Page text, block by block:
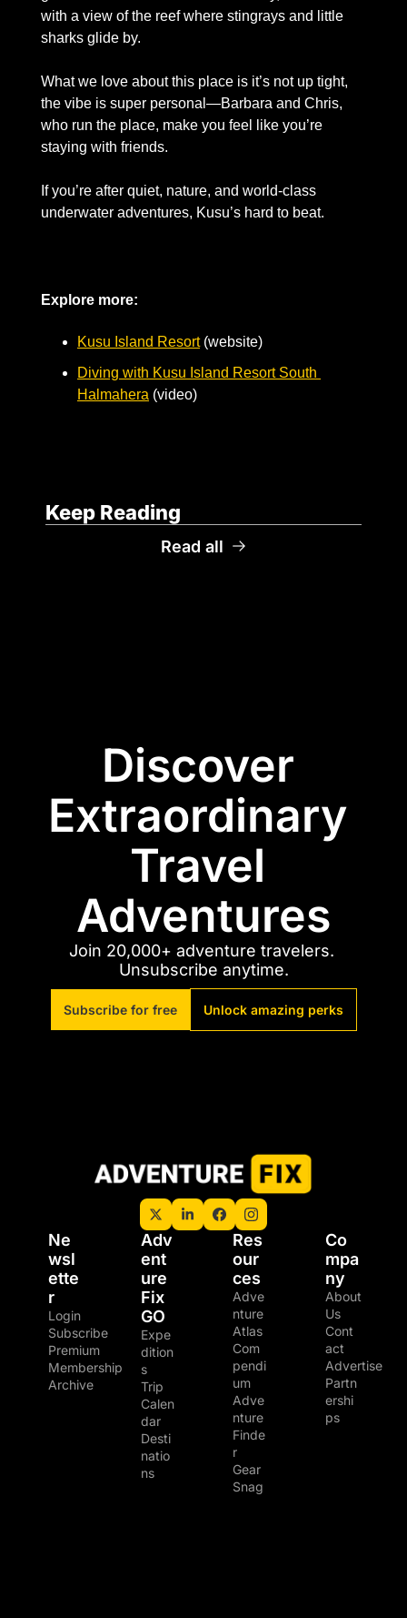
with a view of the reef where stingrays and little
sharks glide by.
What we love about this place is it’s not up tight,
the vibe is super personal—Barbara and Chris,
who run the place, make you feel like you’re
staying with friends.
If you’re after quiet, nature, and world-class
underwater adventures, Kusu’s hard to beat.
Explore more:
Kusu Island Resort (website)
Diving with Kusu Island Resort South
Halmahera (video)
Keep Reading
Read all
Discover
Extraordinary
Travel
Adventures
Join 20,000+ adventure travelers.
Unsubscribe anytime.
Subscribe for free Unlock amazing perks
Ne
wsl
ette
r
Login
Subscribe
Premium
Membership
Archive
Adv
ent
ure
Fix
GO
Expe
dition
s
Trip
Calen
dar
Desti
natio
ns
Res
our
ces
Adve
nture
Atlas
Com
pendi
um
Adve
nture
Finde
r
Gear
Snag
Co
mpa
ny
About
Us
Cont
act
Advertise
Partn
ershi
ps